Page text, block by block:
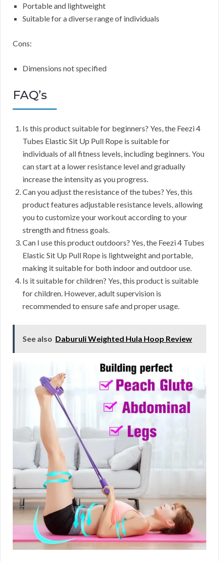
Portable and lightweight
Suitable for a diverse range of individuals
Cons:
Dimensions not specified
FAQ’s
Is this product suitable for beginners? Yes, the Feezi 4
Tubes Elastic Sit Up Pull Rope is suitable for
individuals of all fitness levels, including beginners. You
can start at a lower resistance level and gradually
increase the intensity as you progress.
Can you adjust the resistance of the tubes? Yes, this
product features adjustable resistance levels, allowing
you to customize your workout according to your
strength and fitness goals.
Can I use this product outdoors? Yes, the Feezi 4 Tubes
Elastic Sit Up Pull Rope is lightweight and portable,
making it suitable for both indoor and outdoor use.
Is it suitable for children? Yes, this product is suitable
for children. However, adult supervision is
recommended to ensure safe and proper usage.
See also Daburuli Weighted Hula Hoop Review